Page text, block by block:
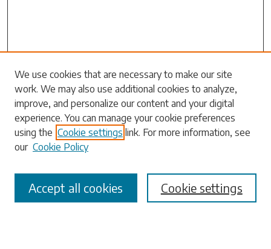
Search
Enter search terms:
Select context to search:
Advanced Search
We use cookies that are necessary to make our site
work. We may also use additional cookies to analyze,
improve, and personalize our content and your digital
experience. You can manage your cookie preferences
using the Cookie settings link. For more information, see
our Cookie Policy
Cookie settings
Accept all cookies